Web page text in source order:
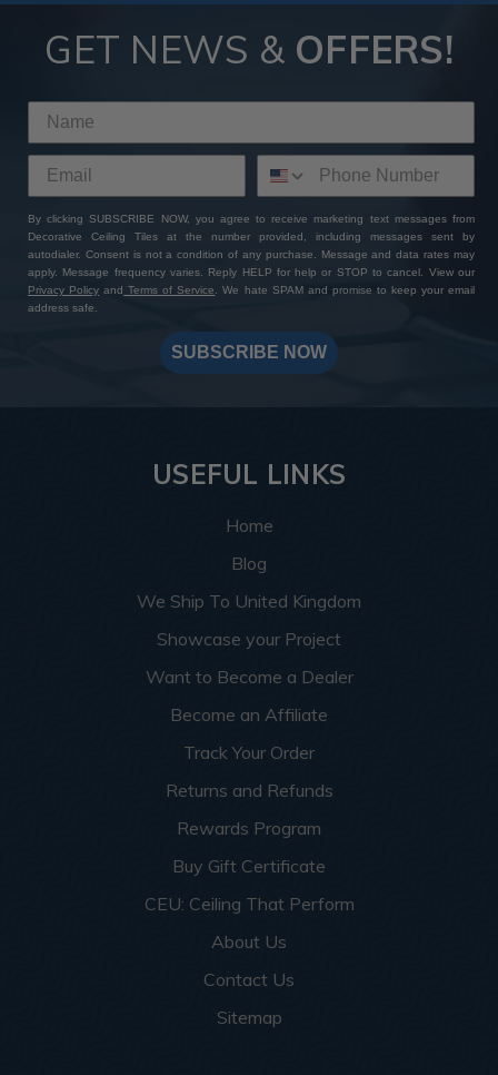
GET NEWS & OFFERS!
By clicking SUBSCRIBE NOW, you agree to receive marketing text messages from
Decorative Ceiling Tiles at the number provided, including messages sent by
autodialer. Consent is not a condition of any purchase. Message and data rates may
apply. Message frequency varies. Reply HELP for help or STOP to cancel. View our
Privacy Policy and Terms of Service
. We hate SPAM and promise to keep your email
address safe.
SUBSCRIBE NOW
USEFUL LINKS
Home
Blog
We Ship To United Kingdom
Showcase your Project
Want to Become a Dealer
Become an Affiliate
Track Your Order
Returns and Refunds
Rewards Program
Buy Gift Certificate
CEU: Ceiling That Perform
About Us
Contact Us
Sitemap